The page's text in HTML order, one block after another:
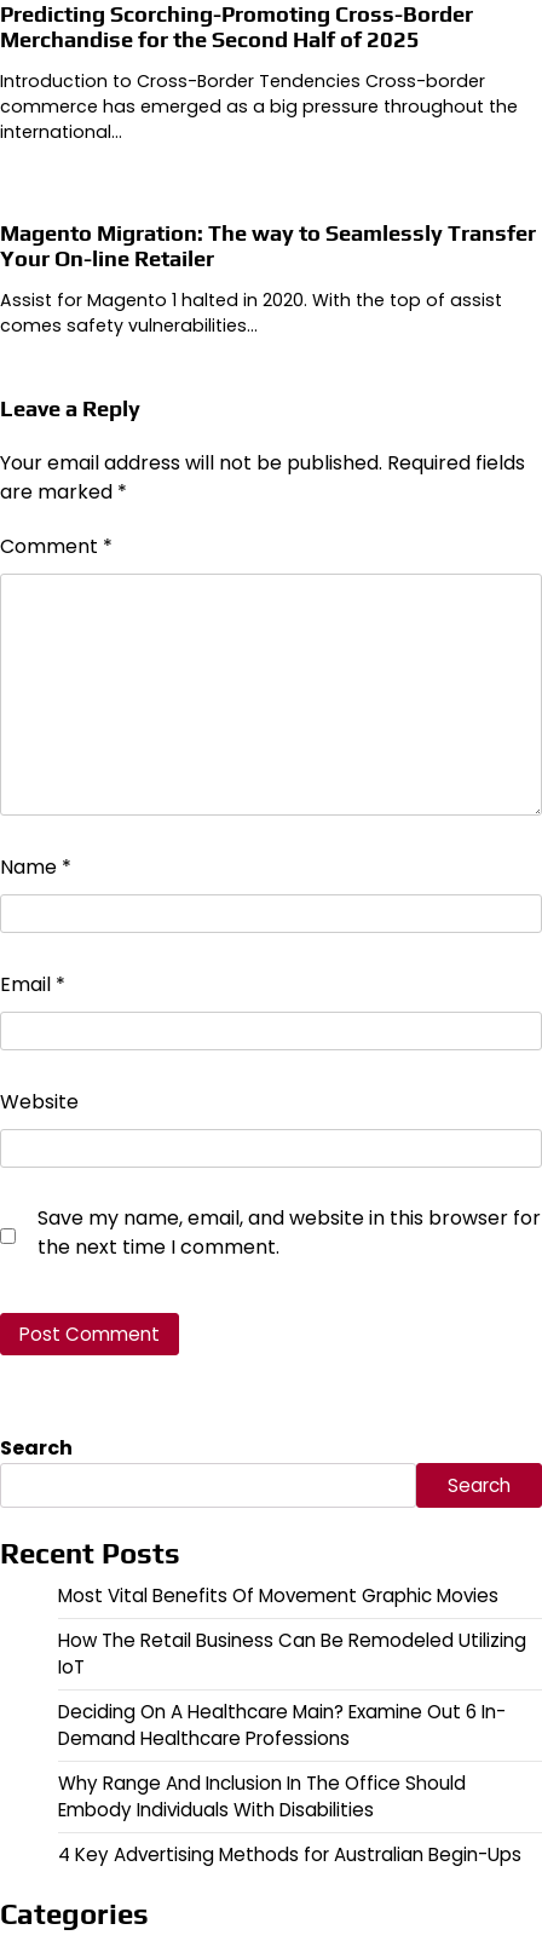
Predicting Scorching-Promoting Cross-Border
Merchandise for the Second Half of 2025
Introduction to Cross-Border Tendencies Cross-border
commerce has emerged as a big pressure throughout the
international…
Magento Migration: The way to Seamlessly Transfer
Your On-line Retailer
Assist for Magento 1 halted in 2020. With the top of assist
comes safety vulnerabilities…
Leave a Reply
Your email address will not be published. Required fields
are marked *
Comment *
Name *
Email *
Website
Save my name, email, and website in this browser for
the next time I comment.
Search
Search
Recent Posts
Most Vital Benefits Of Movement Graphic Movies
How The Retail Business Can Be Remodeled Utilizing
IoT
Deciding On A Healthcare Main? Examine Out 6 In-
Demand Healthcare Professions
Why Range And Inclusion In The Office Should
Embody Individuals With Disabilities
4 Key Advertising Methods for Australian Begin-Ups
Categories